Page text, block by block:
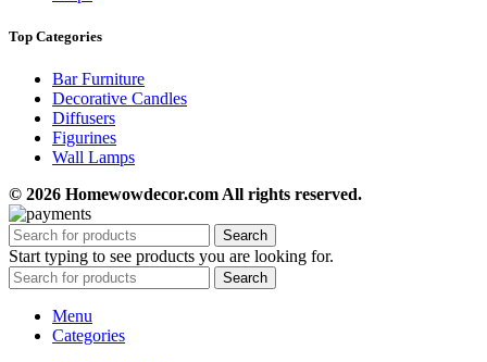
Top Categories
Bar Furniture
Decorative Candles
Diffusers
Figurines
Wall Lamps
© 2026 Homewowdecor.com All rights reserved.
Search
Start typing to see products you are looking for.
Search
Menu
Categories